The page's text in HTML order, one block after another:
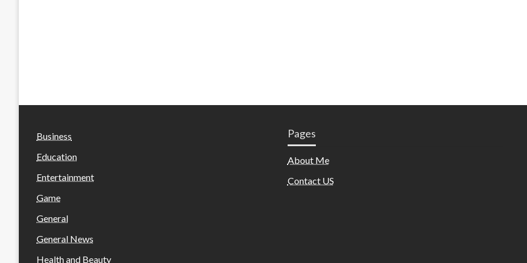
Business
Education
Entertainment
Game
General
General News
Health and Beauty
Pages
About Me
Contact US